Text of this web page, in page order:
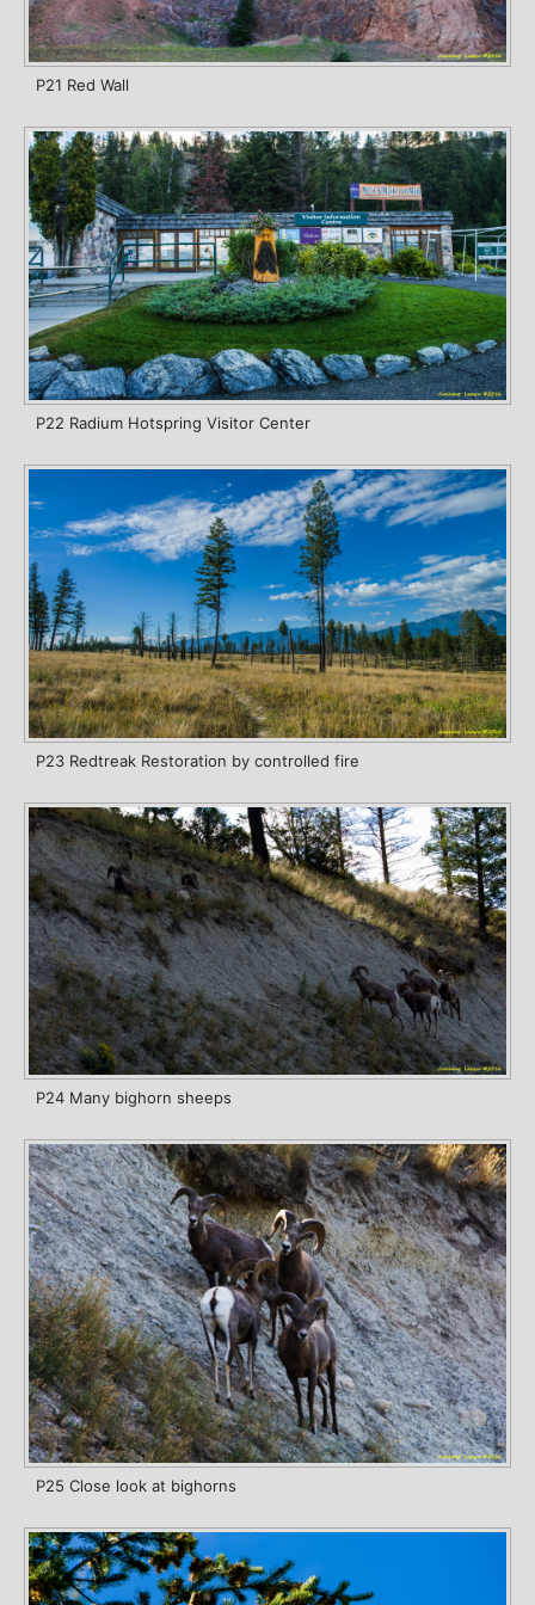
P21 Red Wall
P22 Radium Hotspring Visitor Center
P23 Redtreak Restoration by controlled fire
P24 Many bighorn sheeps
P25 Close look at bighorns